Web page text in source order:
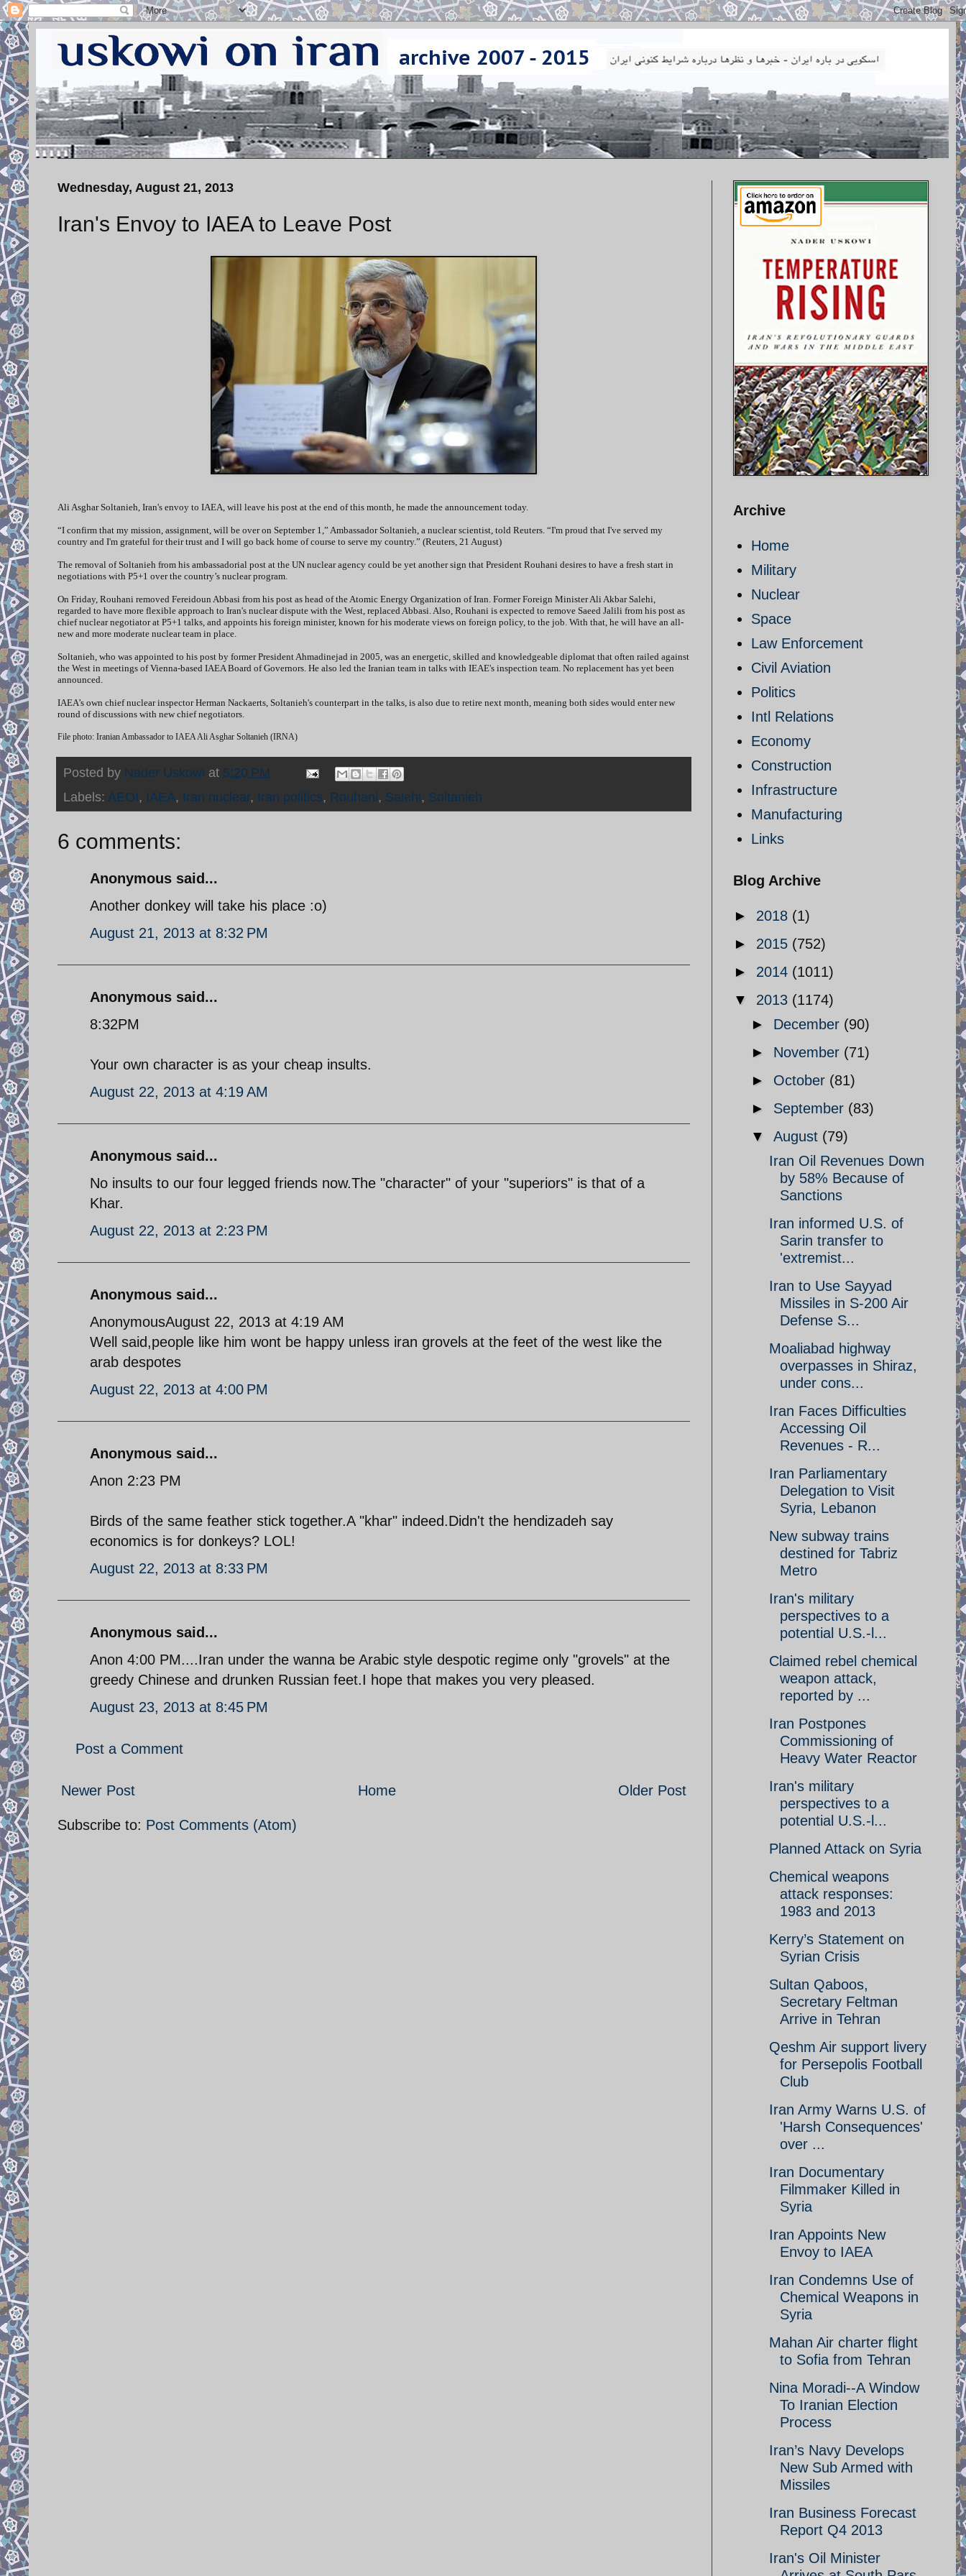
Wednesday, August 21, 2013
Iran's Envoy to IAEA to Leave Post
Ali Asghar Soltanieh, Iran's envoy to IAEA, will leave his post at the end of this month, he made the announcement today.
“I confirm that my mission, assignment, will be over on September 1,” Ambassador Soltanieh, a nuclear scientist, told Reuters. “I'm proud that I've served my
country and I'm grateful for their trust and I will go back home of course to serve my country.” (Reuters, 21 August)
The removal of Soltanieh from his ambassadorial post at the UN nuclear agency could be yet another sign that President Rouhani desires to have a fresh start in
negotiations with P5+1 over the country’s nuclear program.
On Friday, Rouhani removed Fereidoun Abbasi from his post as head of the Atomic Energy Organization of Iran. Former Foreign Minister Ali Akbar Salehi,
regarded to have more flexible approach to Iran's nuclear dispute with the West, replaced Abbasi. Also, Rouhani is expected to remove Saeed Jalili from his post as
chief nuclear negotiator at P5+1 talks, and appoints his foreign minister, known for his moderate views on foreign policy, to the job. With that, he will have an all-
new and more moderate nuclear team in place.
Soltanieh, who was appointed to his post by former President Ahmadinejad in 2005, was an energetic, skilled and knowledgeable diplomat that often railed against
the West in meetings of Vienna-based IAEA Board of Governors. He also led the Iranian team in talks with IEAE's inspection team. No replacement has yet been
announced.
IAEA’s own chief nuclear inspector Herman Nackaerts, Soltanieh's counterpart in the talks, is also due to retire next month, meaning both sides would enter new
round of discussions with new chief negotiators.
File photo: Iranian Ambassador to IAEA Ali Asghar Soltanieh (IRNA)
Posted by Nader Uskowi at 5:20 PM
Labels: AEOI, IAEA, Iran nuclear, Iran politics, Rouhani, Salehi, Soltanieh
6 comments:
Anonymous said...
Another donkey will take his place :o)
August 21, 2013 at 8:32 PM
Anonymous said...
8:32PM
Your own character is as your cheap insults.
August 22, 2013 at 4:19 AM
Anonymous said...
No insults to our four legged friends now.The "character" of your "superiors" is that of a
Khar.
August 22, 2013 at 2:23 PM
Anonymous said...
AnonymousAugust 22, 2013 at 4:19 AM
Well said,people like him wont be happy unless iran grovels at the feet of the west like the
arab despotes
August 22, 2013 at 4:00 PM
Anonymous said...
Anon 2:23 PM
Birds of the same feather stick together.A "khar" indeed.Didn't the hendizadeh say
economics is for donkeys? LOL!
August 22, 2013 at 8:33 PM
Anonymous said...
Anon 4:00 PM....Iran under the wanna be Arabic style despotic regime only "grovels" at the
greedy Chinese and drunken Russian feet.I hope that makes you very pleased.
August 23, 2013 at 8:45 PM
Post a Comment
Newer Post Older Post
Home
Subscribe to: Post Comments (Atom)
Archive
Home
Military
Nuclear
Space
Law Enforcement
Civil Aviation
Politics
Intl Relations
Economy
Construction
Infrastructure
Manufacturing
Links
Blog Archive
► 2018 (1)
► 2015 (752)
► 2014 (1011)
▼ 2013 (1174)
► December (90)
► November (71)
► October (81)
► September (83)
▼ August (79)
Iran Oil Revenues Down
by 58% Because of
Sanctions
Iran informed U.S. of
Sarin transfer to
'extremist...
Iran to Use Sayyad
Missiles in S-200 Air
Defense S...
Moaliabad highway
overpasses in Shiraz,
under cons...
Iran Faces Difficulties
Accessing Oil
Revenues - R...
Iran Parliamentary
Delegation to Visit
Syria, Lebanon
New subway trains
destined for Tabriz
Metro
Iran's military
perspectives to a
potential U.S.-l...
Claimed rebel chemical
weapon attack,
reported by ...
Iran Postpones
Commissioning of
Heavy Water Reactor
Iran's military
perspectives to a
potential U.S.-l...
Planned Attack on Syria
Chemical weapons
attack responses:
1983 and 2013
Kerry’s Statement on
Syrian Crisis
Sultan Qaboos,
Secretary Feltman
Arrive in Tehran
Qeshm Air support livery
for Persepolis Football
Club
Iran Army Warns U.S. of
'Harsh Consequences'
over ...
Iran Documentary
Filmmaker Killed in
Syria
Iran Appoints New
Envoy to IAEA
Iran Condemns Use of
Chemical Weapons in
Syria
Mahan Air charter flight
to Sofia from Tehran
Nina Moradi--A Window
To Iranian Election
Process
Iran’s Navy Develops
New Sub Armed with
Missiles
Iran Business Forecast
Report Q4 2013
Iran's Oil Minister